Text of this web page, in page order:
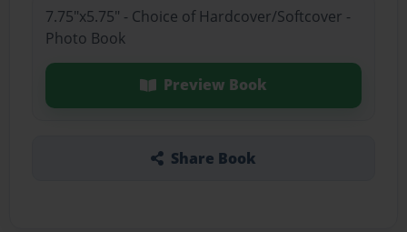
7.75"x5.75" - Choice of Hardcover/Softcover -
Photo Book
Preview Book
Share Book